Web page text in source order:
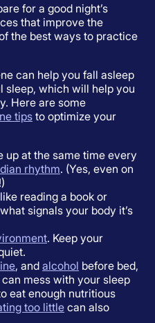
for a good night’s
that improve the
the best ways to practice
can help you fall asleep
sleep, which will help you
Here are some
tips to optimize your
up at the same time every
rhythm. (Yes, even on
like reading a book or
signals your body it’s
. Keep your
, and alcohol before bed,
mess with your sleep
eat enough nutritious
too little can also